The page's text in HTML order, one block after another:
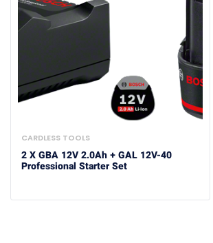
CARDLESS TOOLS
2 X GBA 12V 2.0Ah + GAL 12V-40
Professional Starter Set